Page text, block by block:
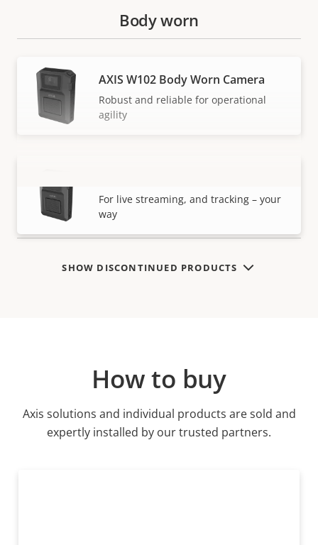
VIEW MORE
Body worn
AXIS W102 Body Worn Camera
Robust and reliable for operational
agility
For live streaming, and tracking – your
way
SHOW DISCONTINUED PRODUCTS
How to buy
Axis solutions and individual products are sold and
expertly installed by our trusted partners.